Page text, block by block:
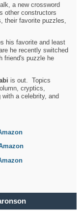
a new crossword
other constructors
their favorite puzzles,
his favorite and least
he recently switched
friend's puzzle he
is out. Topics
cryptics,
a celebrity, and